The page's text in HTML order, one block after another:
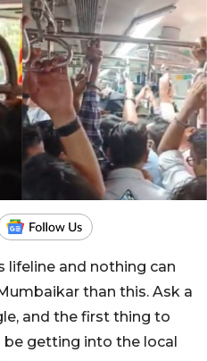
lifeline and nothing can
than this. Ask a
and the first thing to
getting into the local